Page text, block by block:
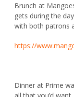
Brunch at
gets during the
with both patrons
https://
Dinner at Prime